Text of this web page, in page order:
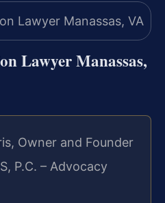
Lawyer Manassas,
Owner and Founder
P.C. – Advocacy